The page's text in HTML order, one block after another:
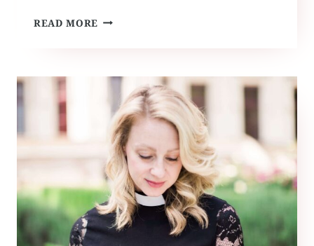
READ MORE FEATURED:
BRIDE